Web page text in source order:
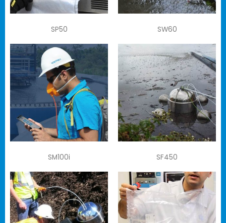
SP50 SW60
SM100i SF450